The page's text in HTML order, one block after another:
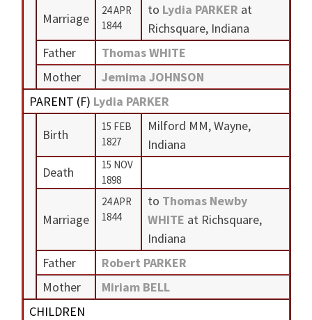
Marriage
24 APR
1844
to Lydia PARKER at
Richsquare, Indiana
Father
Thomas WHITE
Mother
Jemima JOHNSON
PARENT (F) Lydia PARKER
Birth
15 FEB
1827
Milford MM, Wayne,
Indiana
Death
15 NOV
1898
Marriage
24 APR
1844
to Thomas Newby
WHITE at Richsquare,
Indiana
Father
Robert PARKER
Mother
Miriam BELL
CHILDREN